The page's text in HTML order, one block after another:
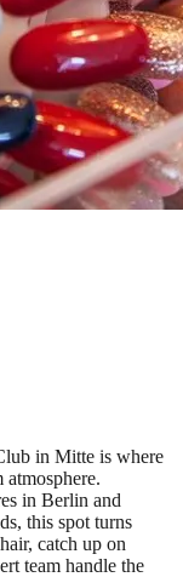
in Mitte is where
in Berlin and
this spot turns
catch up on
team handle the